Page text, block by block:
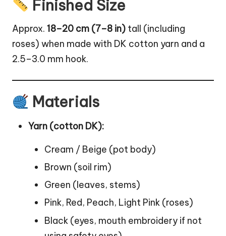
Finished Size
Approx. 18–20 cm (7–8 in) tall (including
roses) when made with DK cotton yarn and a
2.5–3.0 mm hook.
Materials
Yarn (cotton DK):
Cream / Beige (pot body)
Brown (soil rim)
Green (leaves, stems)
Pink, Red, Peach, Light Pink (roses)
Black (eyes, mouth embroidery if not